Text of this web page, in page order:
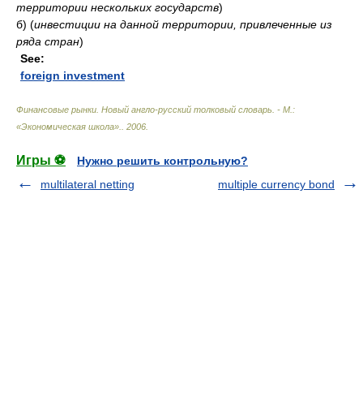
территории нескольких государств)
б) (инвестиции на данной территории, привлеченные из
ряда стран)
See:
foreign investment
Финансовые рынки. Новый англо-русский толковый словарь. - М.:
«Экономическая школа».
2006
Игры ⚽
Нужно решить контрольную?
multilateral netting
multiple currency bond